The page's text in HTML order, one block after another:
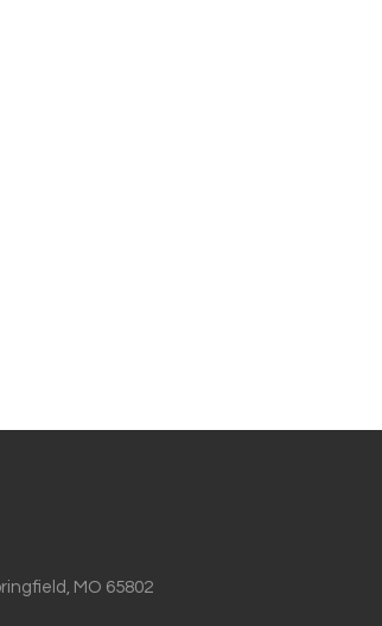
MO 65802